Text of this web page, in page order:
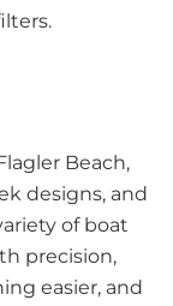
Beach,
designs, and
of boat
precision,
easier, and